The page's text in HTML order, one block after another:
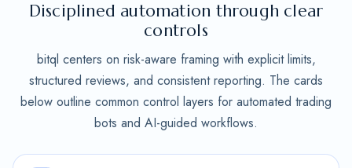
Disciplined automation through clear
controls
bitql centers on risk-aware framing with explicit limits,
structured reviews, and consistent reporting. The cards
below outline common control layers for automated trading
bots and AI-guided workflows.